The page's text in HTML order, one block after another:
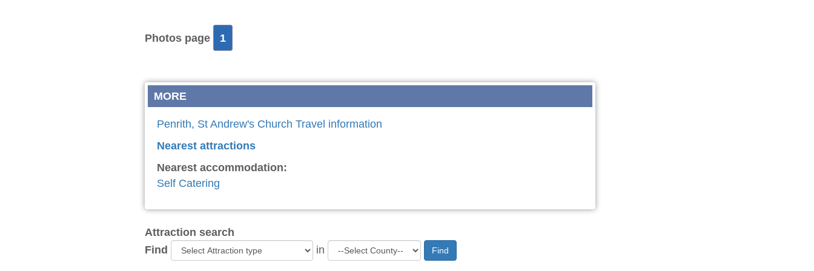
Photos page 1
MORE
Penrith, St Andrew's Church Travel information
Nearest attractions
Nearest accommodation:
Self Catering
Attraction search
Find
in Find